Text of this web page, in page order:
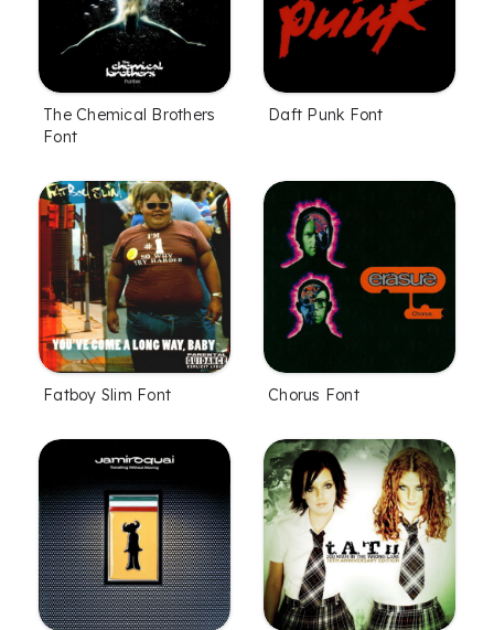
The Chemical Brothers
Font
Daft Punk Font
Fatboy Slim Font Chorus Font